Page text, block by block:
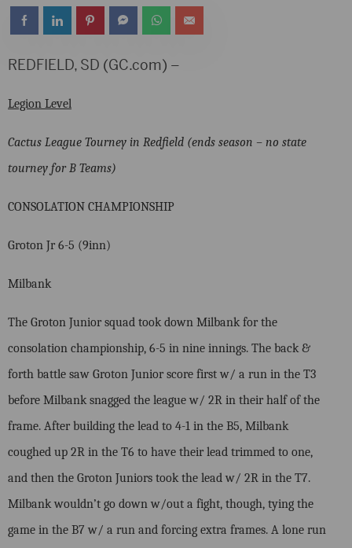
REDFIELD, SD (GC.com) –
Legion Level
Cactus League Tourney in Redfield (ends season – no state
tourney for B Teams)
CONSOLATION CHAMPIONSHIP
Groton Jr 6-5 (9inn)
Milbank
The Groton Junior squad took down Milbank for the
consolation championship, 6-5 in nine innings. The back &
forth battle saw Groton Junior score first w/ a run in the T3
before Milbank snagged the league w/ 2R in their half of the
frame. After building the lead to 4-1 in the B5, Milbank
coughed up 2R in the T6 to have their lead trimmed to one,
and then the Groton Juniors took the lead w/ 2R in the T7.
Milbank wouldn’t go down w/out a fight, though, tying the
game in the B7 w/ a run and forcing extra frames. A lone run